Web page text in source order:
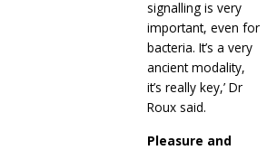
signalling is very
important, even for
bacteria. It’s a very
ancient modality,
it’s really key,’ Dr
Roux said.
Pleasure and